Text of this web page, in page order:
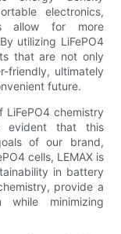
electronics,
allow for more
utilizing LiFePO4
that are not only
friendly, ultimately
future.
chemistry
evident that this
of our brand,
cells, LEMAX is
in battery
provide a
while minimizing